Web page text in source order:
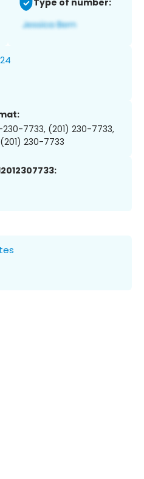
Type of number:
230-7733, (201) 230-7733,
230-7733